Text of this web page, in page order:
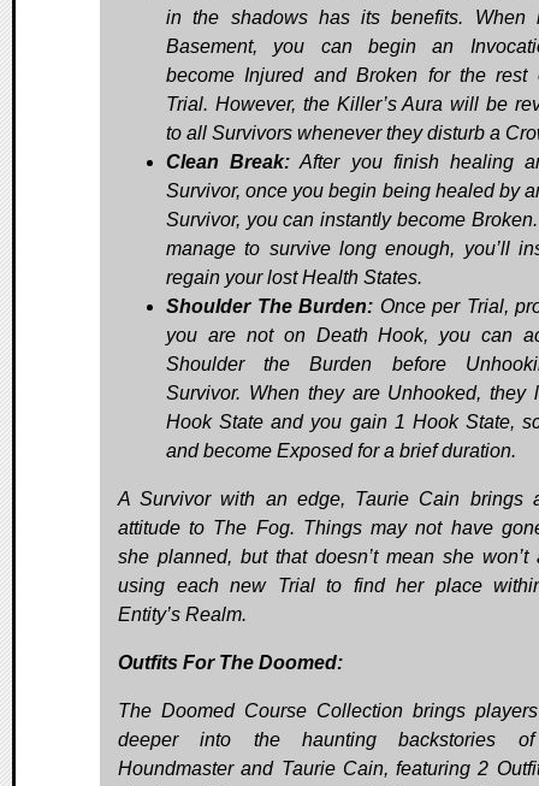
in the shadows has its benefits. When
Basement, you can begin an
become Injured and Broken for the rest
Trial. However, the Killer’s Aura will be
to all Survivors whenever they disturb a
Clean Break: After you finish healing
Survivor, once you begin being healed by
Survivor, you can instantly become
manage to survive long enough, you’ll
regain your lost Health States.
Shoulder The Burden: Once per Trial,
you are not on Death Hook, you can
Shoulder the Burden before
Survivor. When they are Unhooked, they
Hook State and you gain 1 Hook State,
and become Exposed for a brief duration.
A Survivor with an edge, Taurie Cain brings
attitude to The Fog. Things may not have
she planned, but that doesn’t mean she won’t
using each new Trial to find her place
Entity’s Realm.
Outfits For The Doomed:
The Doomed Course Collection brings
deeper into the haunting backstories
Houndmaster and Taurie Cain, featuring 2